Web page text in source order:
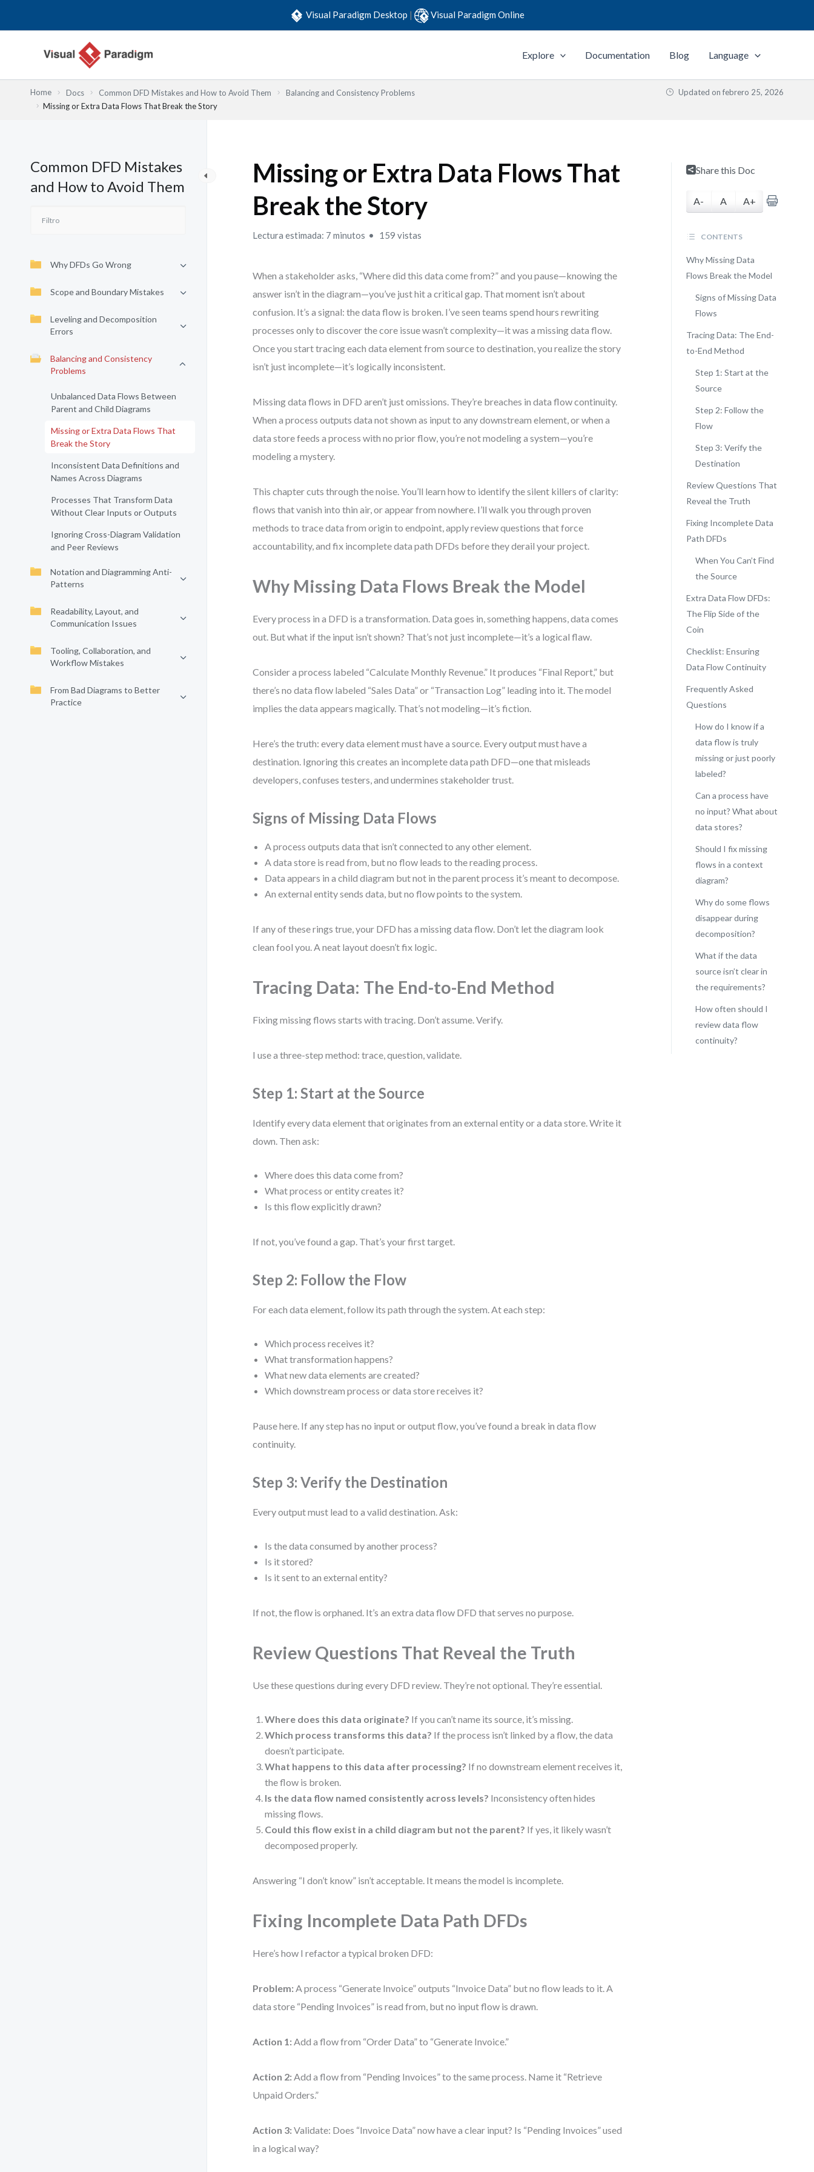
Visual Paradigm Desktop | Visual Paradigm Online
Explore Documentation Blog Language
Home Docs Common DFD Mistakes and How to Avoid Them
Balancing and Consistency Problems
Missing or Extra Data Flows That Break the Story
Updated on febrero 25, 2026
Common DFD Mistakes
and How to Avoid Them
Why DFDs Go Wrong
Scope and Boundary Mistakes
Leveling and Decomposition
Errors
Balancing and Consistency
Problems
Unbalanced Data Flows Between
Parent and Child Diagrams
Missing or Extra Data Flows That
Break the Story
Inconsistent Data Definitions and
Names Across Diagrams
Processes That Transform Data
Without Clear Inputs or Outputs
Ignoring Cross-Diagram Validation
and Peer Reviews
Notation and Diagramming Anti-
Patterns
Readability, Layout, and
Communication Issues
Tooling, Collaboration, and
Workflow Mistakes
From Bad Diagrams to Better
Practice
Missing or Extra Data Flows That
Break the Story
Lectura estimada: 7 minutos 159 vistas
When a stakeholder asks, “Where did this data come from?” and you pause—knowing the
answer isn’t in the diagram—you’ve just hit a critical gap. That moment isn’t about
confusion. It’s a signal: the data flow is broken. I’ve seen teams spend hours rewriting
processes only to discover the core issue wasn’t complexity—it was a missing data flow.
Once you start tracing each data element from source to destination, you realize the story
isn’t just incomplete—it’s logically inconsistent.
Missing data flows in DFD aren’t just omissions. They’re breaches in data flow continuity.
When a process outputs data not shown as input to any downstream element, or when a
data store feeds a process with no prior flow, you’re not modeling a system—you’re
modeling a mystery.
This chapter cuts through the noise. You’ll learn how to identify the silent killers of clarity:
flows that vanish into thin air, or appear from nowhere. I’ll walk you through proven
methods to trace data from origin to endpoint, apply review questions that force
accountability, and fix incomplete data path DFDs before they derail your project.
Why Missing Data Flows Break the Model
Every process in a DFD is a transformation. Data goes in, something happens, data comes
out. But what if the input isn’t shown? That’s not just incomplete—it’s a logical flaw.
Consider a process labeled “Calculate Monthly Revenue.” It produces “Final Report,” but
there’s no data flow labeled “Sales Data” or “Transaction Log” leading into it. The model
implies the data appears magically. That’s not modeling—it’s fiction.
Here’s the truth: every data element must have a source. Every output must have a
destination. Ignoring this creates an incomplete data path DFD—one that misleads
developers, confuses testers, and undermines stakeholder trust.
Signs of Missing Data Flows
A process outputs data that isn’t connected to any other element.
A data store is read from, but no flow leads to the reading process.
Data appears in a child diagram but not in the parent process it’s meant to decompose.
An external entity sends data, but no flow points to the system.
If any of these rings true, your DFD has a missing data flow. Don’t let the diagram look
clean fool you. A neat layout doesn’t fix logic.
Tracing Data: The End-to-End Method
Fixing missing flows starts with tracing. Don’t assume. Verify.
I use a three-step method: trace, question, validate.
Step 1: Start at the Source
Identify every data element that originates from an external entity or a data store. Write it
down. Then ask:
Where does this data come from?
What process or entity creates it?
Is this flow explicitly drawn?
If not, you’ve found a gap. That’s your first target.
Step 2: Follow the Flow
For each data element, follow its path through the system. At each step:
Which process receives it?
What transformation happens?
What new data elements are created?
Which downstream process or data store receives it?
Pause here. If any step has no input or output flow, you’ve found a break in data flow
continuity.
Step 3: Verify the Destination
Every output must lead to a valid destination. Ask:
Is the data consumed by another process?
Is it stored?
Is it sent to an external entity?
If not, the flow is orphaned. It’s an extra data flow DFD that serves no purpose.
Review Questions That Reveal the Truth
Use these questions during every DFD review. They’re not optional. They’re essential.
Where does this data originate? If you can’t name its source, it’s missing.
Which process transforms this data? If the process isn’t linked by a flow, the data
doesn’t participate.
What happens to this data after processing? If no downstream element receives it,
the flow is broken.
Is the data flow named consistently across levels? Inconsistency often hides
missing flows.
Could this flow exist in a child diagram but not the parent? If yes, it likely wasn’t
decomposed properly.
Answering “I don’t know” isn’t acceptable. It means the model is incomplete.
Fixing Incomplete Data Path DFDs
Here’s how I refactor a typical broken DFD:
Problem: A process “Generate Invoice” outputs “Invoice Data” but no flow leads to it. A
data store “Pending Invoices” is read from, but no input flow is drawn.
Action 1: Add a flow from “Order Data” to “Generate Invoice.”
Action 2: Add a flow from “Pending Invoices” to the same process. Name it “Retrieve
Unpaid Orders.”
Action 3: Validate: Does “Invoice Data” now have a clear input? Is “Pending Invoices” used
in a logical way?
Share this Doc
A- A A+
CONTENTS
Why Missing Data
Flows Break the Model
Signs of Missing Data
Flows
Tracing Data: The End-
to-End Method
Step 1: Start at the
Source
Step 2: Follow the
Flow
Step 3: Verify the
Destination
Review Questions That
Reveal the Truth
Fixing Incomplete Data
Path DFDs
When You Can’t Find
the Source
Extra Data Flow DFDs:
The Flip Side of the
Coin
Checklist: Ensuring
Data Flow Continuity
Frequently Asked
Questions
How do I know if a
data flow is truly
missing or just poorly
labeled?
Can a process have
no input? What about
data stores?
Should I fix missing
flows in a context
diagram?
Why do some flows
disappear during
decomposition?
What if the data
source isn’t clear in
the requirements?
How often should I
review data flow
continuity?